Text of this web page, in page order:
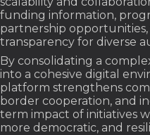
funding information,
partnership
transparency for diverse
By consolidating a
into a cohesive digital
platform strengthens
border cooperation, and
term impact of initiatives
more democratic, and